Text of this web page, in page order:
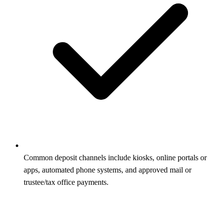
Common deposit channels include kiosks, online portals or
apps, automated phone systems, and approved mail or
trustee/tax office payments.